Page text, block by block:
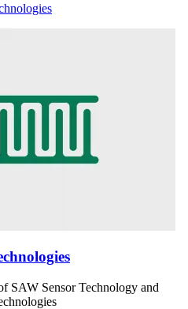
SAW Sensor Technology and